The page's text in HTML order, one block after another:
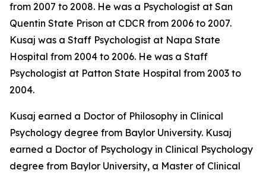
from 2007 to 2008. He was a Psychologist at San
Quentin State Prison at CDCR from 2006 to 2007.
Kusaj was a Staff Psychologist at Napa State
Hospital from 2004 to 2006. He was a Staff
Psychologist at Patton State Hospital from 2003 to
2004.
Kusaj earned a Doctor of Philosophy in Clinical
Psychology degree from Baylor University. Kusaj
earned a Doctor of Psychology in Clinical Psychology
degree from Baylor University, a Master of Clinical